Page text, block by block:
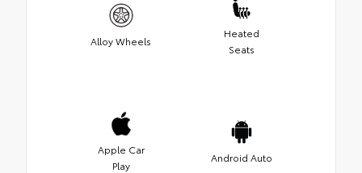
Alloy Wheels
Heated
Seats
Apple Car
Play
Android Auto